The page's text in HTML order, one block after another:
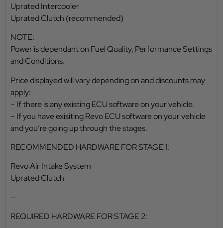
Uprated Intercooler
Uprated Clutch (recommended)
NOTE:
Power is dependant on Fuel Quality, Performance Settings
and Conditions.
Price displayed will vary depending on and discounts may
apply:
– If there is any existing ECU software on your vehicle.
– If you have exisiting Revo ECU software on your vehicle
and you’re going up through the stages.
RECOMMENDED HARDWARE FOR STAGE 1:
Revo Air Intake System
Uprated Clutch
—
REQUIRED HARDWARE FOR STAGE 2: